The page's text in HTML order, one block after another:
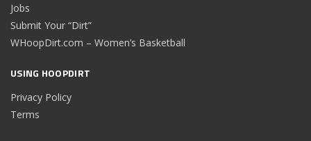
Jobs
Submit Your “Dirt”
WHoopDirt.com – Women’s Basketball
USING HOOPDIRT
Privacy Policy
Terms